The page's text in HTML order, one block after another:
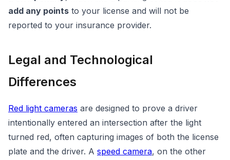
add any points to your license and will not be
reported to your insurance provider.
Legal and Technological
Differences
Red light cameras are designed to prove a driver
intentionally entered an intersection after the light
turned red, often capturing images of both the license
plate and the driver. A speed camera, on the other